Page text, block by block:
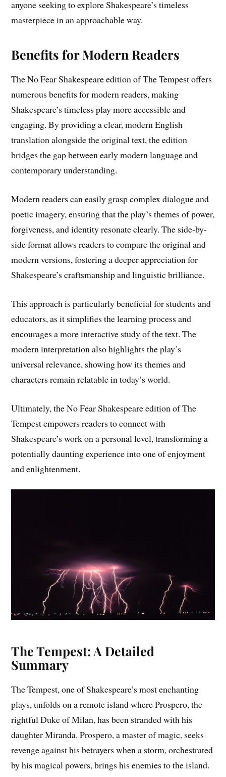
anyone seeking to explore Shakespeare’s timeless
masterpiece in an approachable way.
Benefits for Modern Readers
The No Fear Shakespeare edition of The Tempest offers
numerous benefits for modern readers, making
Shakespeare’s timeless play more accessible and
engaging. By providing a clear, modern English
translation alongside the original text, the edition
bridges the gap between early modern language and
contemporary understanding.
Modern readers can easily grasp complex dialogue and
poetic imagery, ensuring that the play’s themes of power,
forgiveness, and identity resonate clearly. The side-by-
side format allows readers to compare the original and
modern versions, fostering a deeper appreciation for
Shakespeare’s craftsmanship and linguistic brilliance.
This approach is particularly beneficial for students and
educators, as it simplifies the learning process and
encourages a more interactive study of the text. The
modern interpretation also highlights the play’s
universal relevance, showing how its themes and
characters remain relatable in today’s world.
Ultimately, the No Fear Shakespeare edition of The
Tempest empowers readers to connect with
Shakespeare’s work on a personal level, transforming a
potentially daunting experience into one of enjoyment
and enlightenment.
The Tempest: A Detailed
Summary
The Tempest, one of Shakespeare’s most enchanting
plays, unfolds on a remote island where Prospero, the
rightful Duke of Milan, has been stranded with his
daughter Miranda. Prospero, a master of magic, seeks
revenge against his betrayers when a storm, orchestrated
by his magical powers, brings his enemies to the island.